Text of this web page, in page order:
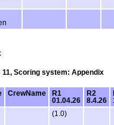
Scoring system: Appendix
CrewName
R1
01.04.26
R2
8.4.26
(1.0)